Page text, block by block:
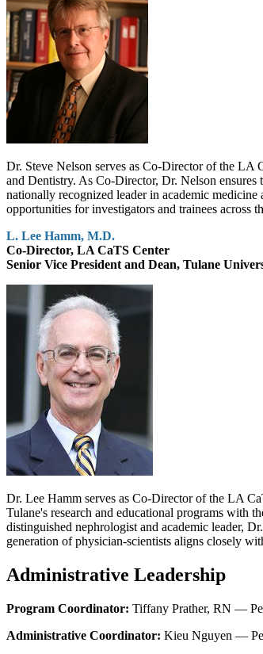
Dr. Steve Nelson serves as Co-Director of the
and Dentistry. As Co-Director, Dr. Nelson ensures
nationally recognized leader in academic
opportunities for investigators and trainees across
L. Lee Hamm, M.D.
Co-Director, LA CaTS Center
Senior Vice President and Dean, Tulane
Dr. Lee Hamm serves as Co-Director of the LA
Tulane's research and educational programs with
distinguished nephrologist and academic leader,
generation of physician-scientists aligns closely
Administrative Leadership
Program Coordinator: Tiffany Prather, RN —
Administrative Coordinator: Kieu Nguyen —